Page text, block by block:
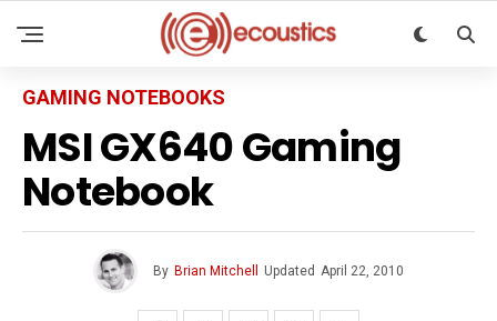
GAMING NOTEBOOKS
MSI GX640 Gaming
Notebook
By Brian Mitchell Updated April 22, 2010